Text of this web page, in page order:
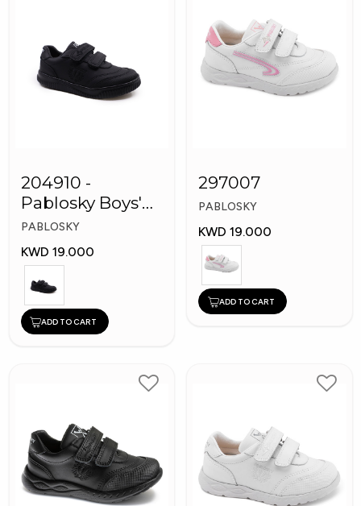
204910 -
Pablosky Boys'
Leather School
Shoes
PABLOSKY
KWD 19.000
ADD TO CART
297007
PABLOSKY
KWD 19.000
ADD TO CART